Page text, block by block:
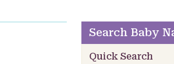
Search Baby
Quick Search